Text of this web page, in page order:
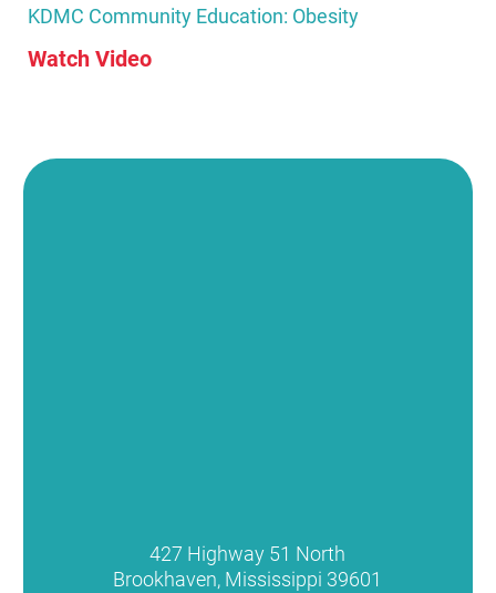
KDMC Community Education: Obesity
Watch Video
427 Highway 51 North
Brookhaven, Mississippi 39601